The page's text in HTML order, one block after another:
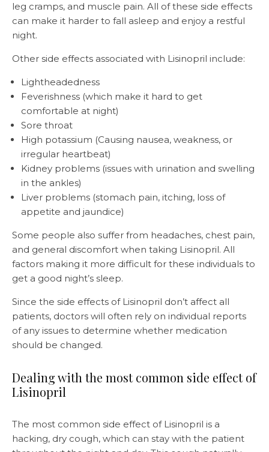
leg cramps, and muscle pain. All of these side effects
can make it harder to fall asleep and enjoy a restful
night.
Other side effects associated with Lisinopril include:
Lightheadedness
Feverishness (which make it hard to get
comfortable at night)
Sore throat
High potassium (Causing nausea, weakness, or
irregular heartbeat)
Kidney problems (issues with urination and swelling
in the ankles)
Liver problems (stomach pain, itching, loss of
appetite and jaundice)
Some people also suffer from headaches, chest pain,
and general discomfort when taking Lisinopril. All
factors making it more difficult for these individuals to
get a good night’s sleep.
Since the side effects of Lisinopril don’t affect all
patients, doctors will often rely on individual reports
of any issues to determine whether medication
should be changed.
Dealing with the most common side effect of
Lisinopril
The most common side effect of Lisinopril is a
hacking, dry cough, which can stay with the patient